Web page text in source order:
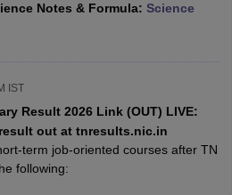
Board SSC Question PaperManipur
Mathematical Olympiad
Notes & Formula: Science
IST
Result 2026 Link (OUT) LIVE:
out at tnresults.nic.in
term job-oriented courses after TN
following: